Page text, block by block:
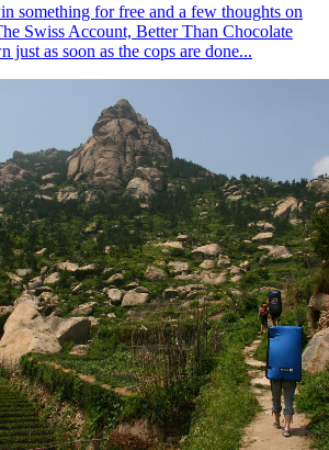
something for free and a few thoughts on
Swiss Account, Better Than Chocolate
as soon as the cops are done...